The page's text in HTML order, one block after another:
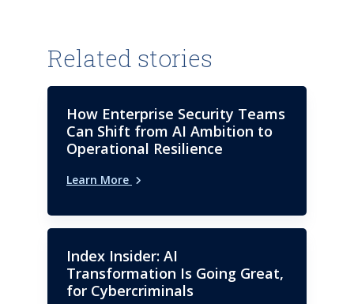
Related stories
How Enterprise Security Teams
Can Shift from AI Ambition to
Operational Resilience
Learn More
Index Insider: AI
Transformation Is Going Great,
for Cybercriminals